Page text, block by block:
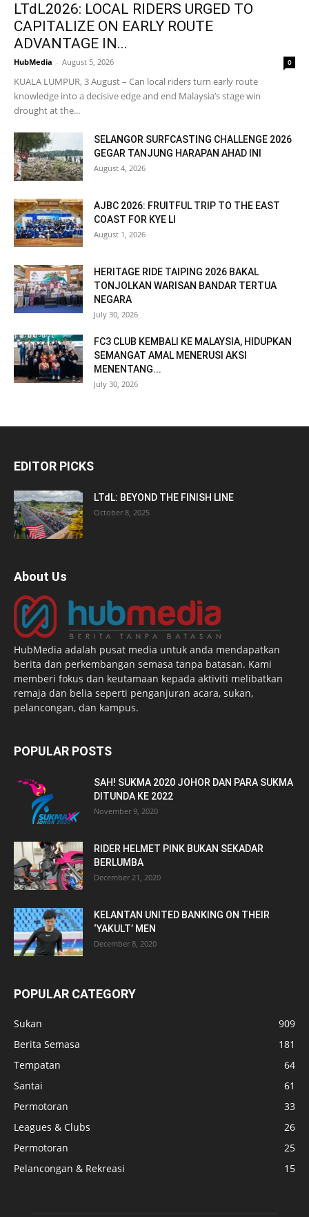
LTdL2026: LOCAL RIDERS URGED TO
CAPITALIZE ON EARLY ROUTE
ADVANTAGE IN...
HubMedia - August 5, 2026 0
KUALA LUMPUR, 3 August – Can local riders turn early route
knowledge into a decisive edge and end Malaysia’s stage win
drought at the...
SELANGOR SURFCASTING CHALLENGE 2026
GEGAR TANJUNG HARAPAN AHAD INI
August 4, 2026
AJBC 2026: FRUITFUL TRIP TO THE EAST
COAST FOR KYE LI
August 1, 2026
HERITAGE RIDE TAIPING 2026 BAKAL
TONJOLKAN WARISAN BANDAR TERTUA
NEGARA
July 30, 2026
FC3 CLUB KEMBALI KE MALAYSIA, HIDUPKAN
SEMANGAT AMAL MENERUSI AKSI
MENENTANG...
July 30, 2026
EDITOR PICKS
LTdL: BEYOND THE FINISH LINE
October 8, 2025
About Us
HubMedia adalah pusat media untuk anda mendapatkan
berita dan perkembangan semasa tanpa batasan. Kami
memberi fokus dan keutamaan kepada aktiviti melibatkan
remaja dan belia seperti penganjuran acara, sukan,
pelancongan, dan kampus.
POPULAR POSTS
SAH! SUKMA 2020 JOHOR DAN PARA SUKMA
DITUNDA KE 2022
November 9, 2020
RIDER HELMET PINK BUKAN SEKADAR
BERLUMBA
December 21, 2020
KELANTAN UNITED BANKING ON THEIR
‘YAKULT’ MEN
December 8, 2020
POPULAR CATEGORY
Sukan
909
Berita Semasa
181
Tempatan
64
Santai
61
Permotoran
33
Leagues & Clubs
26
Permotoran
25
Pelancongan & Rekreasi
15